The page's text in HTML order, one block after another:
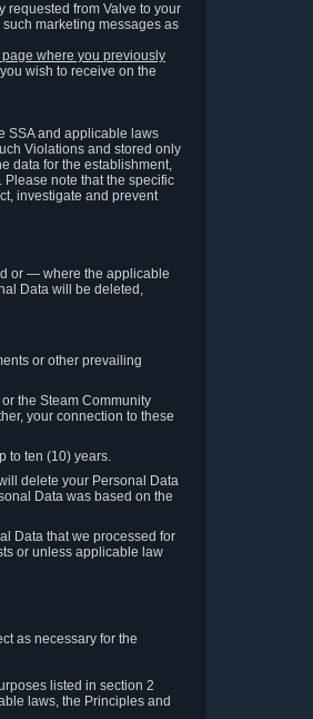
requested from Valve to your
marketing messages as
where you previously
wish to receive on the
SSA and applicable laws
Violations and stored only
data for the establishment,
note that the specific
investigate and prevent
or — where the applicable
Data will be deleted,
or other prevailing
the Steam Community
your connection to these
to ten (10) years.
delete your Personal Data
Data was based on the
Data that we processed for
or unless applicable law
as necessary for the
listed in section 2
laws, the Principles and